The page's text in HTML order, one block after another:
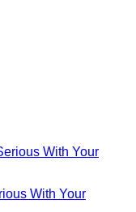
With Your